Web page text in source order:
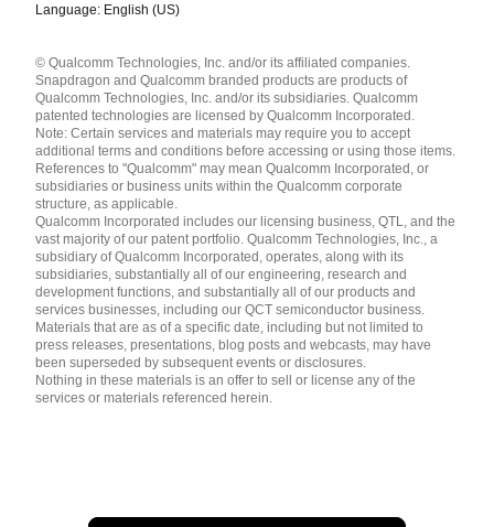
Language: English (US)
English ( United States )
简体中文 ( China )
© Qualcomm Technologies, Inc. and/or its affiliated companies.
Snapdragon and Qualcomm branded products are products of
Qualcomm Technologies, Inc. and/or its subsidiaries. Qualcomm
patented technologies are licensed by Qualcomm Incorporated.
Note: Certain services and materials may require you to accept
additional terms and conditions before accessing or using those items.
References to "Qualcomm" may mean Qualcomm Incorporated, or
subsidiaries or business units within the Qualcomm corporate
structure, as applicable.
Qualcomm Incorporated includes our licensing business, QTL, and the
vast majority of our patent portfolio. Qualcomm Technologies, Inc., a
subsidiary of Qualcomm Incorporated, operates, along with its
subsidiaries, substantially all of our engineering, research and
development functions, and substantially all of our products and
services businesses, including our QCT semiconductor business.
Materials that are as of a specific date, including but not limited to
press releases, presentations, blog posts and webcasts, may have
been superseded by subsequent events or disclosures.
Nothing in these materials is an offer to sell or license any of the
services or materials referenced herein.